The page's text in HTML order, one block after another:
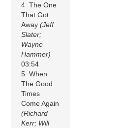
4 The One
That Got
Away(Jeff
Slater;
Wayne
Hammer)
03:54
5 When
The Good
Times
Come Again
(Richard
Kerr; Will